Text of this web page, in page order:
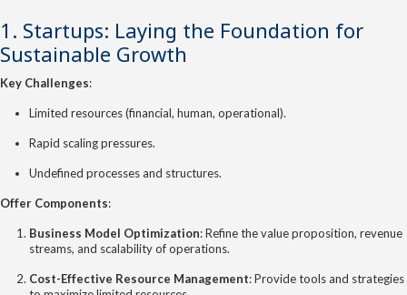
1. Startups: Laying the Foundation for
Sustainable Growth
Key Challenges:
Limited resources (financial, human, operational).
Rapid scaling pressures.
Undefined processes and structures.
Offer Components:
Business Model Optimization: Refine the value proposition, revenue
streams, and scalability of operations.
Cost-Effective Resource Management: Provide tools and strategies